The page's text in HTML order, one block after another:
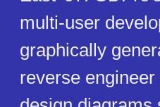
multi-user
graphically
reverse